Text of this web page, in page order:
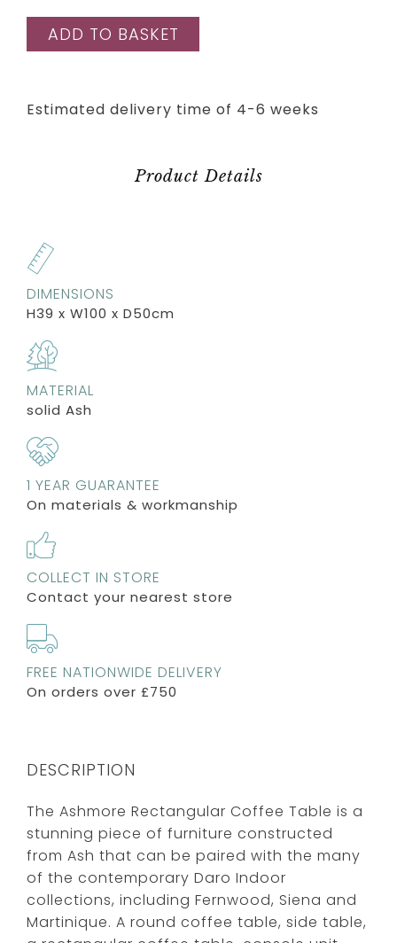
ADD TO BASKET
Estimated delivery time of 4-6 weeks
Product Details
DIMENSIONS
H39 x W100 x D50cm
MATERIAL
solid Ash
1 YEAR GUARANTEE
On materials & workmanship
COLLECT IN STORE
Contact your nearest store
FREE NATIONWIDE DELIVERY
On orders over £750
DESCRIPTION
The Ashmore Rectangular Coffee Table is a
stunning piece of furniture constructed
from Ash that can be paired with the many
of the contemporary Daro Indoor
collections, including Fernwood, Siena and
Martinique. A round coffee table, side table,